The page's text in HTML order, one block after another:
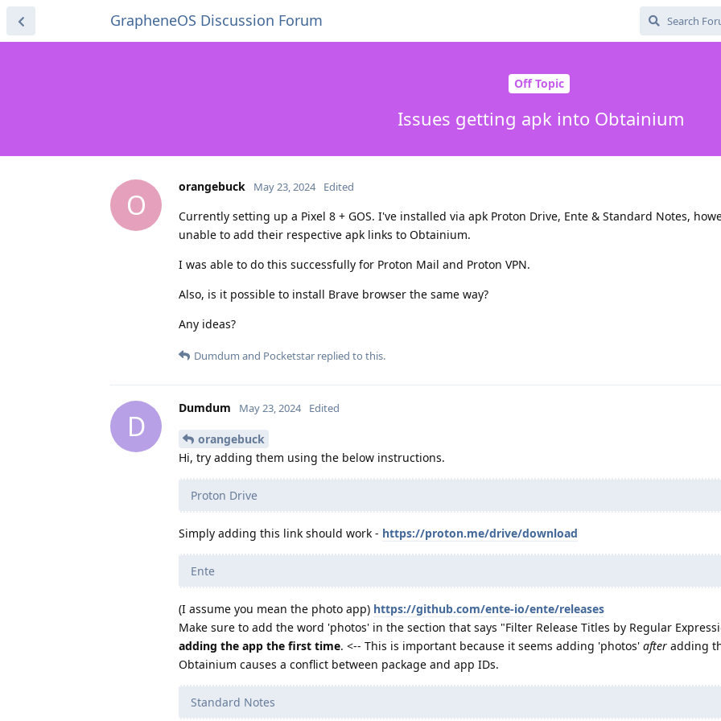
GrapheneOS Discussion Forum
Off Topic
Issues getting apk into Obtainium
O
orangebuck May 23, 2024 Edited
Currently setting up a Pixel 8 + GOS. I've installed via apk Proton Drive, Ente & Standard Notes,
unable to add their respective apk links to Obtainium.
I was able to do this successfully for Proton Mail and Proton VPN.
Also, is it possible to install Brave browser the same way?
Any ideas?
Dumdum and Pocketstar replied to this.
D
Dumdum May 23, 2024 Edited
orangebuck
Hi, try adding them using the below instructions.
Proton Drive
Simply adding this link should work - https://proton.me/drive/download
Ente
(I assume you mean the photo app) https://github.com/ente-io/ente/releases
Make sure to add the word 'photos' in the section that says "Filter Release Titles by Regular
adding the app the first time. <-- This is important because it seems adding 'photos' after adding
Obtainium causes a conflict between package and app IDs.
Standard Notes